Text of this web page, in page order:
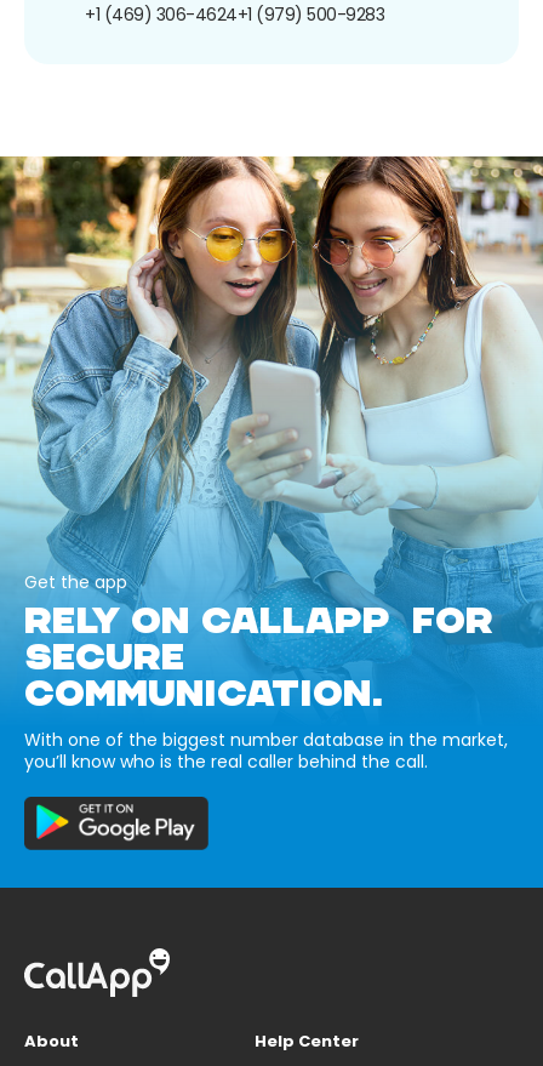
+1 (469) 306-4624+1 (979) 500-9283
Get the app
RELY ON CALLAPP FOR
SECURE
COMMUNICATION.
With one of the biggest number database in the market,
you’ll know who is the real caller behind the call.
About
Help Center